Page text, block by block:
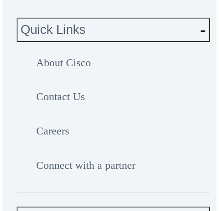
Quick Links
About Cisco
Contact Us
Careers
Connect with a partner